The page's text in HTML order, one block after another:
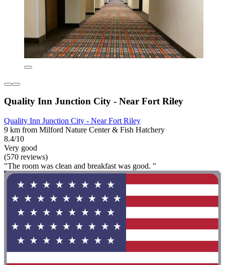
Quality Inn Junction City - Near Fort Riley
Quality Inn Junction City - Near Fort Riley
9 km from Milford Nature Center & Fish Hatchery
8.4/10
Very good
(570 reviews)
"The room was clean and breakfast was good. "